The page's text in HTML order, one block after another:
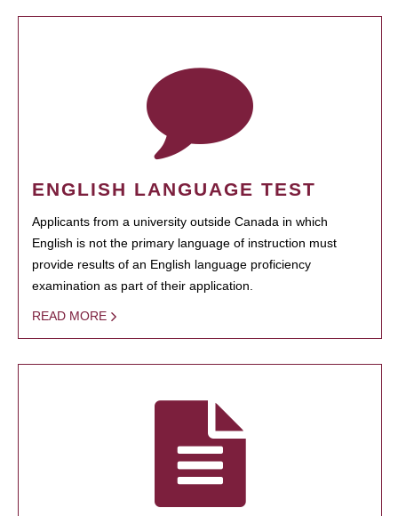
ENGLISH LANGUAGE TEST
Applicants from a university outside Canada in which
English is not the primary language of instruction must
provide results of an English language proficiency
examination as part of their application.
READ MORE